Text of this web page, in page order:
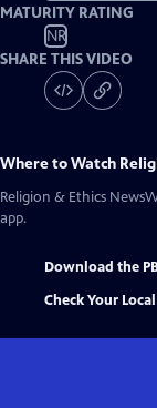
MATURITY RATING
NR
SHARE THIS VIDEO
Where to Watch
Religion & Ethics
app.
Download the
Check Your